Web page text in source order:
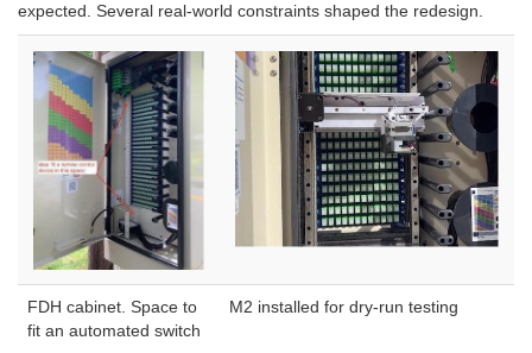
expected. Several real-world constraints shaped the redesign.
FDH cabinet. Space to
fit an automated switch
M2 installed for dry-run testing